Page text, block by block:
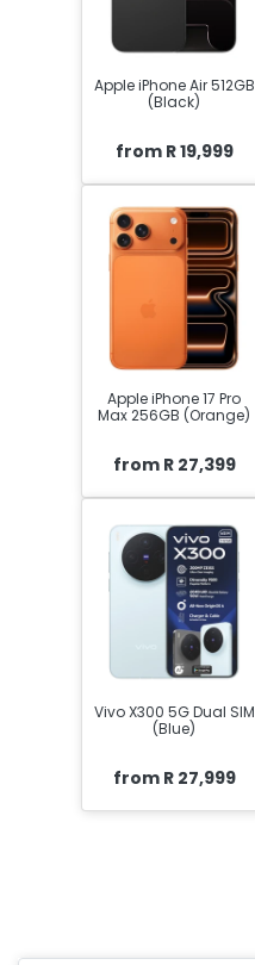
Apple iPhone Air 512GB
(Black)
from R 19,999
Apple iPhone 17 Pro
Max 256GB (Orange)
from R 27,399
Vivo X300 5G Dual SIM
(Blue)
from R 27,999